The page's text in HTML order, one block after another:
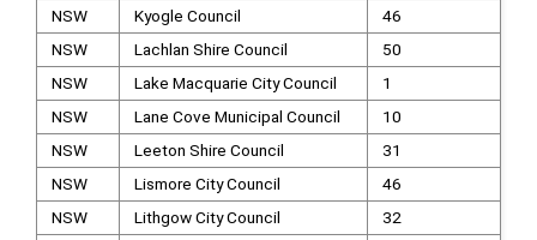
NSW
Kyogle Council
46
NSW
Lachlan Shire Council
50
NSW
Lake Macquarie City Council
1
NSW
Lane Cove Municipal Council
10
NSW
Leeton Shire Council
31
NSW
Lismore City Council
46
NSW
Lithgow City Council
32